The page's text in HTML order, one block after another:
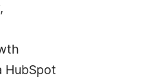
HubSpot